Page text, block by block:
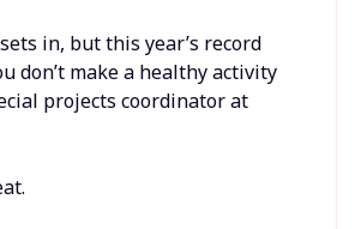
in, but this year’s record
don’t make a healthy activity
projects coordinator at